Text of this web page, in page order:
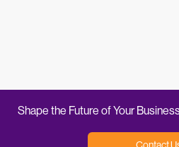
Shape the Future of Your